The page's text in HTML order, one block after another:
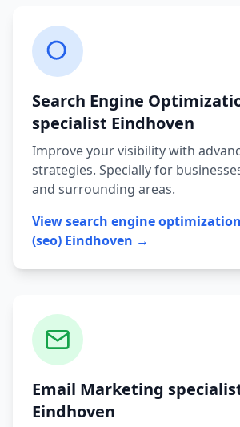
Search Engine
specialist Eindhoven
Improve your visibility with
strategies. Specially for
and surrounding areas.
Viewsearch engine optimization
(seo) Eindhoven →
Email Marketing
Eindhoven